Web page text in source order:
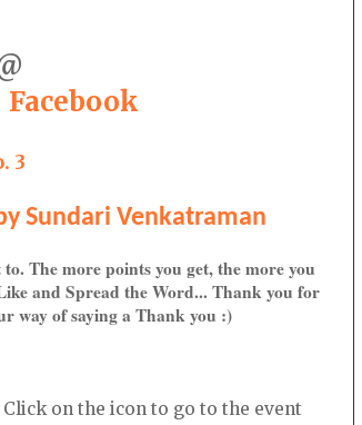
Facebook
3
Sundari Venkatraman
The more points you get, the more you
and Spread the Word... Thank you for
way of saying a Thank you :)
on the icon to go to the event